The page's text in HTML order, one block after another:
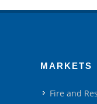
MARKETS
Fire and